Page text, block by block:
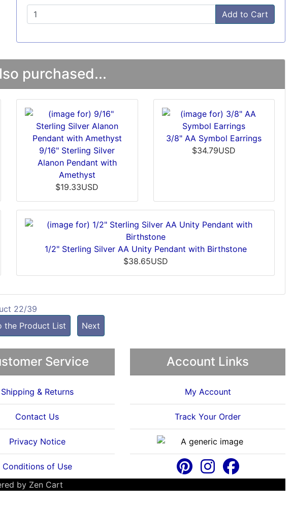
Add to Cart
purchased...
9/16" Sterling Silver
Alanon Pendant with
Amethyst
$19.33USD
3/8" AA Symbol Earrings
$34.79USD
1/2" Sterling Silver AA Unity Pendant with Birthstone
$38.65USD
22/39
the Product List Next
Service
Shipping & Returns
Contact Us
Privacy Notice
Conditions of Use
Account Links
My Account
Track Your Order
by Zen Cart